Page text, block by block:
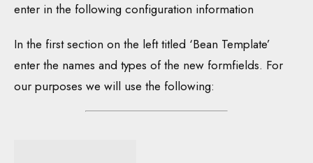
enter in the following configuration information
In the first section on the left titled ‘Bean Template’
enter the names and types of the new formfields. For
our purposes we will use the following: